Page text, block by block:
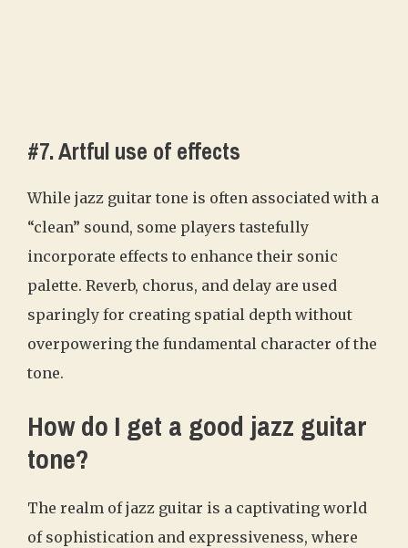
#7. Artful use of effects
While jazz guitar tone is often associated with a
“clean” sound, some players tastefully
incorporate effects to enhance their sonic
palette. Reverb, chorus, and delay are used
sparingly for creating spatial depth without
overpowering the fundamental character of the
tone.
How do I get a good jazz guitar
tone?
The realm of jazz guitar is a captivating world
of sophistication and expressiveness, where